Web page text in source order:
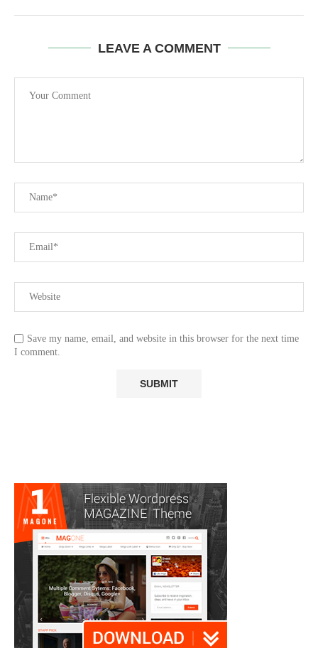
LEAVE A COMMENT
Save my name, email, and website in this browser for the next time
I comment.